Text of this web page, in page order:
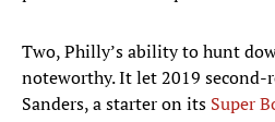
Two, Philly’s ability to hunt
noteworthy. It let 2019 second-
Sanders, a starter on its Super